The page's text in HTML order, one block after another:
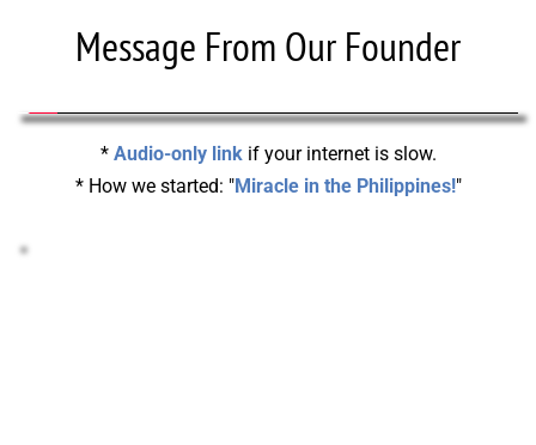
Message From Our Founder
* Audio-only link if your internet is slow.
* How we started: "Miracle in the Philippines!"